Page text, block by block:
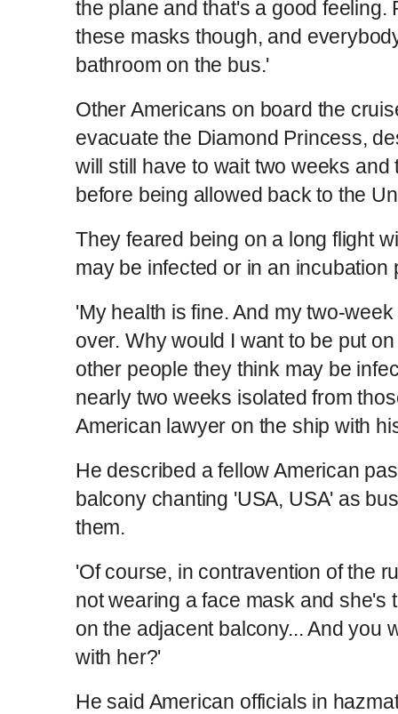
the plane and that's a good feeling.
these masks though, and
bathroom on the bus.'
Other Americans on board the
evacuate the Diamond Princess,
will still have to wait two weeks
before being allowed back to the
They feared being on a long flight
may be infected or in an
'My health is fine. And my two-
over. Why would I want to be put
other people they think may be
nearly two weeks isolated from
American lawyer on the ship with
He described a fellow American
balcony chanting 'USA, USA' as
them.
'Of course, in contravention of the
not wearing a face mask and she's
on the adjacent balcony... And you
with her?'
He said American officials in